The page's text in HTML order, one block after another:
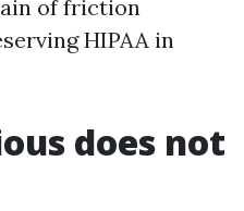
of friction
HIPAA in
does not